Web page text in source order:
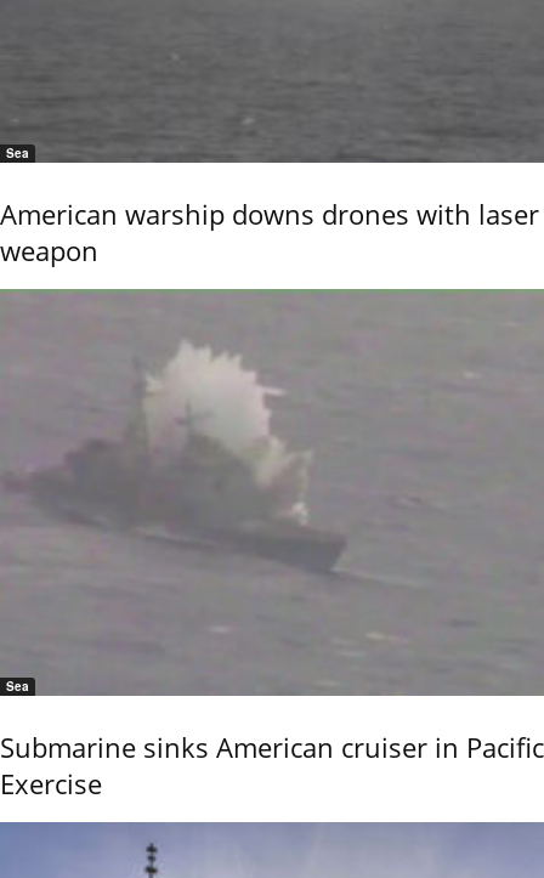
Sea
American warship downs drones with laser
weapon
Sea
Submarine sinks American cruiser in Pacific
Exercise